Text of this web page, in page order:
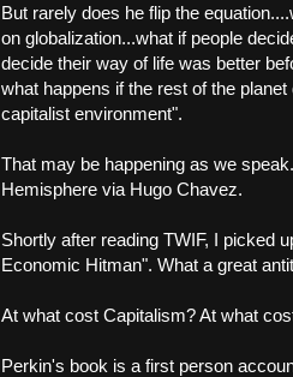
But rarely does he flip the
on globalization...what if people
decide their way of life was better
what happens if the rest of the
capitalist environment".
That may be happening as we
Hemisphere via Hugo Chavez.
Shortly after reading TWIF, I picked
Economic Hitman". What a great
At what cost Capitalism? At what
Perkin's book is a first person